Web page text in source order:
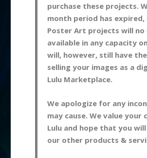
purchase these projects.
month period has expired,
Poster Art projects will no
available in any capacity
will, however, still have
selling your images as a
Lulu Marketplace.
We apologize for any
may cause. We value
Lulu and hope that you
our other products &